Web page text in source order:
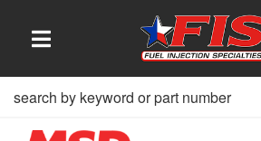
TOGGLE NAVIGATION